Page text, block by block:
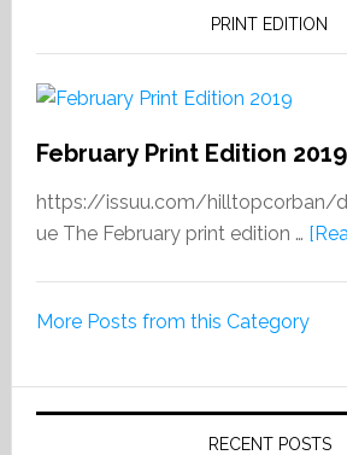
PRINT EDITION
February Print Edition 2019
https://issuu.com/hilltopcorban/
ue The February print edition …
More Posts from this Category
RECENT POSTS